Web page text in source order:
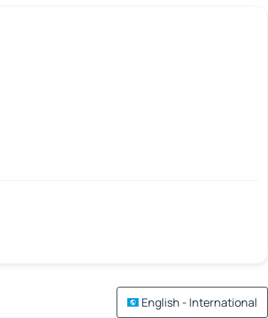
English - International